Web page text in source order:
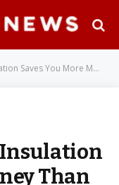
More Money Than You Think
Insulation
Than